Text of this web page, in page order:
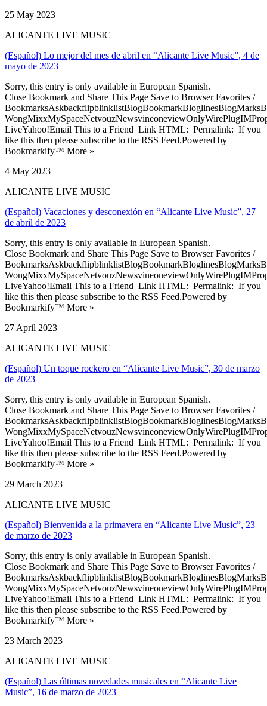
25 May 2023
ALICANTE LIVE MUSIC
(Español) Lo mejor del mes de abril en “Alicante Live Music”, 4 de
mayo de 2023
Sorry, this entry is only available in European Spanish.
Close Bookmark and Share This Page Save to Browser Favorites /
LiveYahoo!Email This to a Friend Link HTML: Permalink: If you
like this then please subscribe to the RSS Feed.Powered by
Bookmarkify™ More »
4 May 2023
ALICANTE LIVE MUSIC
(Español) Vacaciones y desconexión en “Alicante Live Music”, 27
de abril de 2023
Sorry, this entry is only available in European Spanish.
Close Bookmark and Share This Page Save to Browser Favorites /
LiveYahoo!Email This to a Friend Link HTML: Permalink: If you
like this then please subscribe to the RSS Feed.Powered by
Bookmarkify™ More »
27 April 2023
ALICANTE LIVE MUSIC
(Español) Un toque rockero en “Alicante Live Music”, 30 de marzo
de 2023
Sorry, this entry is only available in European Spanish.
Close Bookmark and Share This Page Save to Browser Favorites /
LiveYahoo!Email This to a Friend Link HTML: Permalink: If you
like this then please subscribe to the RSS Feed.Powered by
Bookmarkify™ More »
29 March 2023
ALICANTE LIVE MUSIC
(Español) Bienvenida a la primavera en “Alicante Live Music”, 23
de marzo de 2023
Sorry, this entry is only available in European Spanish.
Close Bookmark and Share This Page Save to Browser Favorites /
LiveYahoo!Email This to a Friend Link HTML: Permalink: If you
like this then please subscribe to the RSS Feed.Powered by
Bookmarkify™ More »
23 March 2023
ALICANTE LIVE MUSIC
(Español) Las últimas novedades musicales en “Alicante Live
Music”, 16 de marzo de 2023